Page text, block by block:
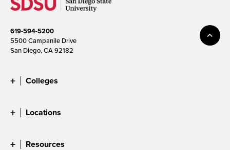
619-594-5200
5500 Campanile Drive
San Diego, CA 92182
Colleges
Locations
Resources